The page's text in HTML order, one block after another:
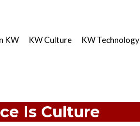
KW KW Culture KW Technology
Is Culture​